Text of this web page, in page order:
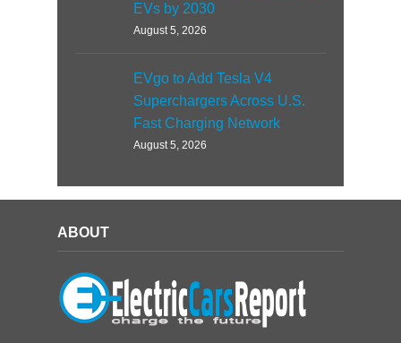
EVs by 2030
August 5, 2026
EVgo to Add Tesla V4
Superchargers Across U.S.
Fast Charging Network
August 5, 2026
ABOUT